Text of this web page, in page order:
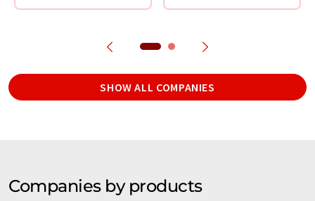
SHOW ALL COMPANIES
Companies by products